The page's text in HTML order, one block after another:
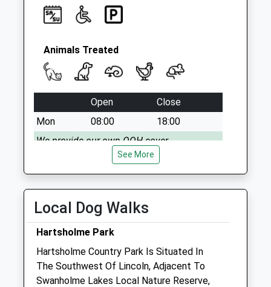
Animals Treated
Open
Close
Mon
08:00
18:00
We provide our own OOH cover
08:00
18:00
Wed
08:00
We provide our own OOH cover
Thu
08:00
We provide our own OOH cover
Fri
08:00
18:00
See More
Local Dog Walks
Hartsholme Park
Hartsholme Country Park Is Situated In
The Southwest Of Lincoln, Adjacent To
Swanholme Lakes Local Nature Reserve,